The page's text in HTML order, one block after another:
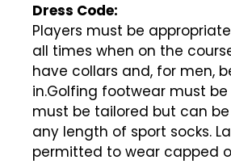
Dress Code:
Players must be
all times when on the
have collars and, for men,
in.Golfing footwear must be
must be tailored but can
any length of sport socks.
permitted to wear capped